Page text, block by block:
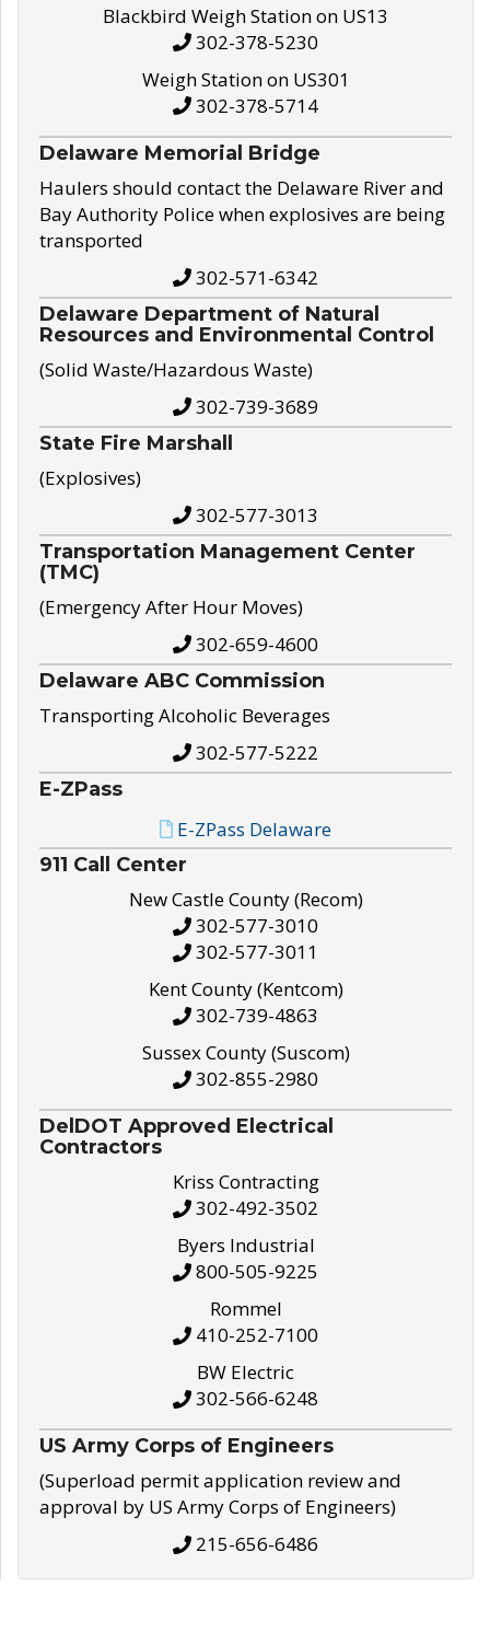
Blackbird Weigh Station on US13
302-378-5230
Weigh Station on US301
302-378-5714
Delaware Memorial Bridge
Haulers should contact the Delaware River and
Bay Authority Police when explosives are being
transported
302-571-6342
Delaware Department of Natural
Resources and Environmental Control
(Solid Waste/Hazardous Waste)
302-739-3689
State Fire Marshall
(Explosives)
302-577-3013
Transportation Management Center
(TMC)
(Emergency After Hour Moves)
302-659-4600
Delaware ABC Commission
Transporting Alcoholic Beverages
302-577-5222
E-ZPass
E-ZPass Delaware
911 Call Center
New Castle County (Recom)
302-577-3010
302-577-3011
Kent County (Kentcom)
302-739-4863
Sussex County (Suscom)
302-855-2980
DelDOT Approved Electrical
Contractors
Kriss Contracting
302-492-3502
Byers Industrial
800-505-9225
Rommel
410-252-7100
BW Electric
302-566-6248
US Army Corps of Engineers
(Superload permit application review and
approval by US Army Corps of Engineers)
215-656-6486